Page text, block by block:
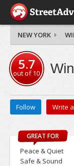
NEW YORK
5.7
out of10
Follow Write
GREAT FOR
Peace & Quiet
Safe & Sound